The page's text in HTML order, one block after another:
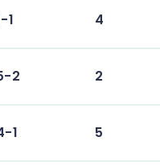
1 4
2 2
1 5